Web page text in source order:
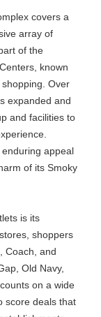
covers a
array of
of the
known
Over
expanded and
and facilities to
appeal
of its Smoky
is its
shoppers
Coach, and
Old Navy,
on a wide
score deals that